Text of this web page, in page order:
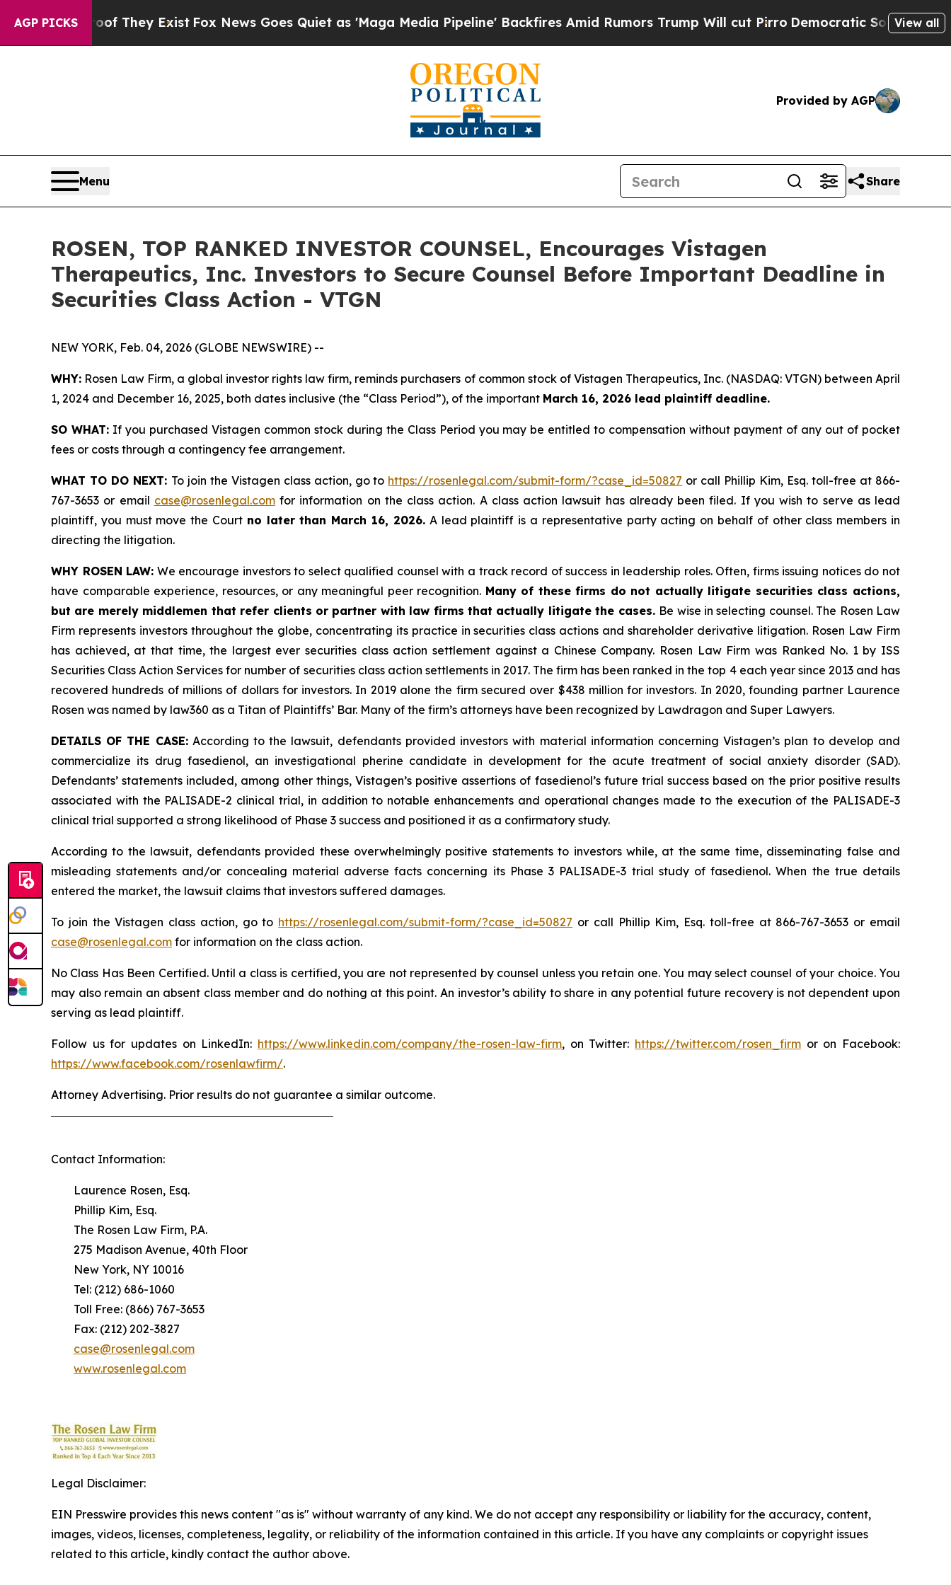
AGP PICKS
Proof They Exist Fox News Goes Quiet as 'Maga Media Pipeline' Backfires Amid Rumors Trump Will cut Pirro Democratic Socialists of View all
Provided by AGP
Menu Share
ROSEN, TOP RANKED INVESTOR COUNSEL, Encourages Vistagen
Therapeutics, Inc. Investors to Secure Counsel Before Important Deadline in
Securities Class Action - VTGN
NEW YORK, Feb. 04, 2026 (GLOBE NEWSWIRE) --
WHY: Rosen Law Firm, a global investor rights law firm, reminds purchasers of common stock of Vistagen Therapeutics, Inc. (NASDAQ: VTGN) between April
1, 2024 and December 16, 2025, both dates inclusive (the “Class Period”), of the important March 16, 2026 lead plaintiff deadline.
SO WHAT:If you purchased Vistagen common stock during the Class Period you may be entitled to compensation without payment of any out of pocket
fees or costs through a contingency fee arrangement.
WHAT TO DO NEXT: To join the Vistagen class action, go to https://rosenlegal.com/submit-form/?case_id=50827 or call Phillip Kim, Esq. toll-free at 866-
767-3653 or email case@rosenlegal.comfor information on the class action. A class action lawsuit has already been filed. If you wish to serve as lead
plaintiff, you must move the Court no later than March 16, 2026.A lead plaintiff is a representative party acting on behalf of other class members in
directing the litigation.
WHY ROSEN LAW: We encourage investors to select qualified counsel with a track record of success in leadership roles. Often, firms issuing notices do not
have comparable experience, resources, or any meaningful peer recognition. Many of these firms do not actually litigate securities class actions,
but are merely middlemen that refer clients or partner with law firms that actually litigate the cases. Be wise in selecting counsel. The Rosen Law
Firm represents investors throughout the globe, concentrating its practice in securities class actions and shareholder derivative litigation. Rosen Law Firm
has achieved, at that time, the largest ever securities class action settlement against a Chinese Company. Rosen Law Firm was Ranked No. 1 by ISS
Securities Class Action Services for number of securities class action settlements in 2017. The firm has been ranked in the top 4 each year since 2013 and has
recovered hundreds of millions of dollars for investors. In 2019 alone the firm secured over $438 million for investors. In 2020, founding partner Laurence
Rosen was named by law360 as a Titan of Plaintiffs’ Bar. Many of the firm’s attorneys have been recognized by Lawdragon and Super Lawyers.
DETAILS OF THE CASE:According to the lawsuit, defendants provided investors with material information concerning Vistagen’s plan to develop and
commercialize its drug fasedienol, an investigational pherine candidate in development for the acute treatment of social anxiety disorder (SAD).
Defendants’ statements included, among other things, Vistagen’s positive assertions of fasedienol’s future trial success based on the prior positive results
associated with the PALISADE-2 clinical trial, in addition to notable enhancements and operational changes made to the execution of the PALISADE-3
clinical trial supported a strong likelihood of Phase 3 success and positioned it as a confirmatory study.
According to the lawsuit, defendants provided these overwhelmingly positive statements to investors while, at the same time, disseminating false and
misleading statements and/or concealing material adverse facts concerning its Phase 3 PALISADE-3 trial study of fasedienol. When the true details
entered the market, the lawsuit claims that investors suffered damages.
To join the Vistagen class action, go to https://rosenlegal.com/submit-form/?case_id=50827 or call Phillip Kim, Esq. toll-free at 866-767-3653 or email
case@rosenlegal.com for information on the class action.
No Class Has Been Certified. Until a class is certified, you are not represented by counsel unless you retain one. You may select counsel of your choice. You
may also remain an absent class member and do nothing at this point. An investor’s ability to share in any potential future recovery is not dependent upon
serving as lead plaintiff.
Follow us for updates on LinkedIn: https://www.linkedin.com/company/the-rosen-law-firm, on Twitter: https://twitter.com/rosen_firm or on Facebook:
https://www.facebook.com/rosenlawfirm/.
Attorney Advertising. Prior results do not guarantee a similar outcome.
Contact Information:
Laurence Rosen, Esq.
Phillip Kim, Esq.
The Rosen Law Firm, P.A.
275 Madison Avenue, 40th Floor
New York, NY 10016
Tel: (212) 686-1060
Toll Free: (866) 767-3653
Fax: (212) 202-3827
case@rosenlegal.com
www.rosenlegal.com
Legal Disclaimer:
EIN Presswire provides this news content "as is" without warranty of any kind. We do not accept any responsibility or liability for the accuracy, content,
images, videos, licenses, completeness, legality, or reliability of the information contained in this article. If you have any complaints or copyright issues
related to this article, kindly contact the author above.